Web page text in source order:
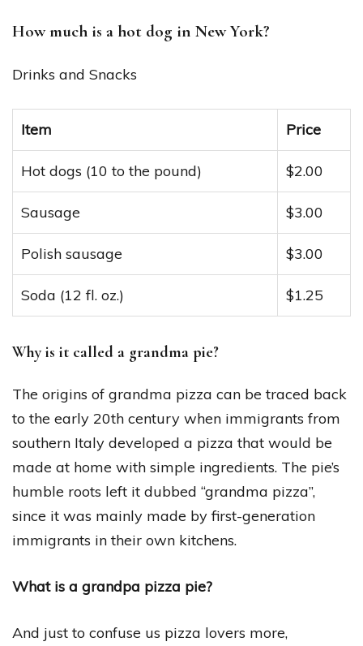
How much is a hot dog in New York?
Drinks and Snacks
Item Price
Hot dogs (10 to the pound) $2.00
Sausage $3.00
Polish sausage $3.00
Soda (12 fl. oz.) $1.25
Why is it called a grandma pie?
The origins of grandma pizza can be traced back
to the early 20th century when immigrants from
southern Italy developed a pizza that would be
made at home with simple ingredients. The pie’s
humble roots left it dubbed “grandma pizza”,
since it was mainly made by first-generation
immigrants in their own kitchens.
What is a grandpa pizza pie?
And just to confuse us pizza lovers more,